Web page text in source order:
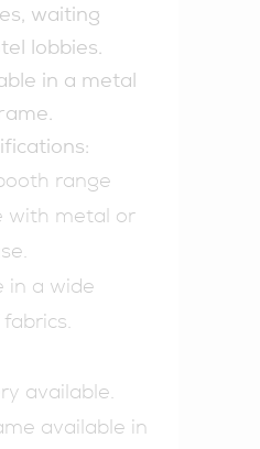
waiting
lobbies.
in a metal
range
with metal or
in a wide
available.
available in